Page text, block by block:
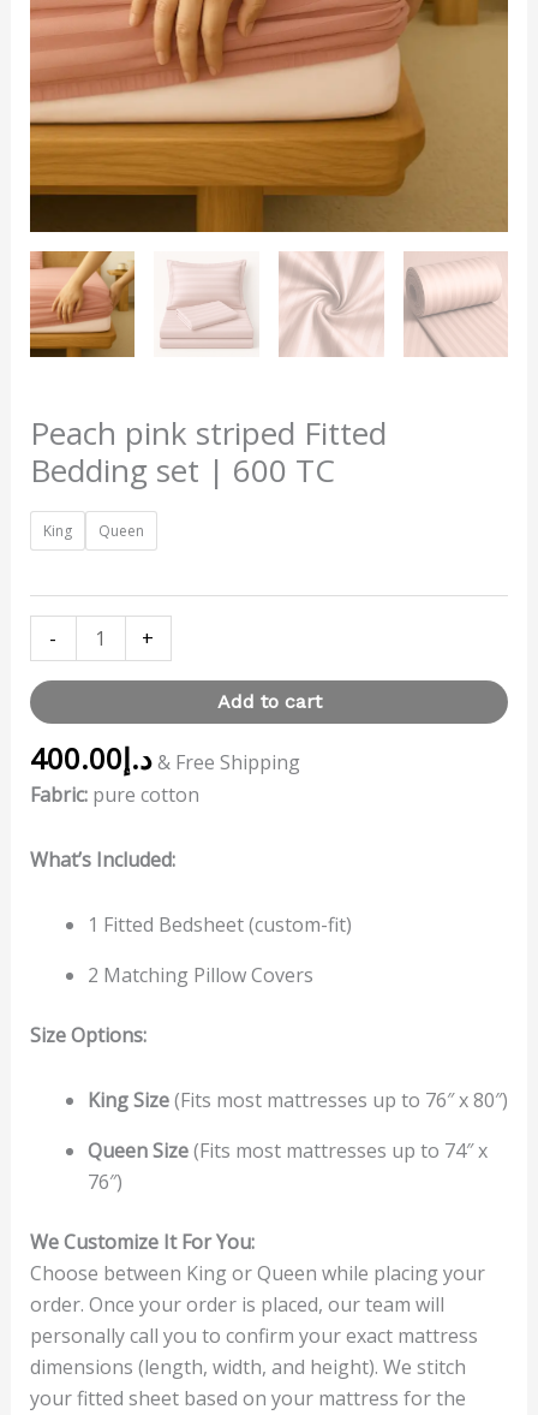
Peach pink striped Fitted
Bedding set | 600 TC
King Queen
-
TC
quantity
+
Add to cart
د.إ400.00
& Free Shipping
Fabric: pure cotton
What’s Included:
1 Fitted Bedsheet (custom-fit)
2 Matching Pillow Covers
Size Options:
King Size(Fits most mattresses up to 76″ x 80″)
Queen Size(Fits most mattresses up to 74″ x
76″)
We Customize It For You:
Choose between King or Queen while placing your
order. Once your order is placed, our team will
personally call you to confirm your exact mattress
dimensions (length, width, and height). We stitch
your fitted sheet based on your mattress for the